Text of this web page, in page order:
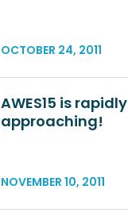
OCTOBER 24, 2011
AWES15 is rapidly
approaching!
NOVEMBER 10, 2011